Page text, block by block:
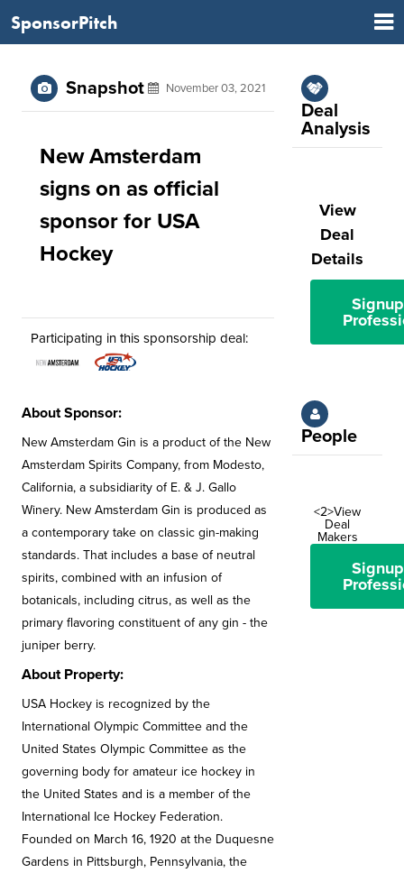
SponsorPitch
Snapshot November 03, 2021
New Amsterdam
signs on as official
sponsor for USA
Hockey
Participating in this sponsorship deal:
About Sponsor:
New Amsterdam Gin is a product of the New
Amsterdam Spirits Company, from Modesto,
California, a subsidiarity of E. & J. Gallo
Winery. New Amsterdam Gin is produced as
a contemporary take on classic gin-making
standards. That includes a base of neutral
spirits, combined with an infusion of
botanicals, including citrus, as well as the
primary flavoring constituent of any gin - the
juniper berry.
About Property:
USA Hockey is recognized by the
International Olympic Committee and the
United States Olympic Committee as the
governing body for amateur ice hockey in
the United States and is a member of the
International Ice Hockey Federation.
Founded on March 16, 1920 at the Duquesne
Gardens in Pittsburgh, Pennsylvania, the
Deal
Analysis
View
Deal
Details
People
<2>View
Deal
Makers